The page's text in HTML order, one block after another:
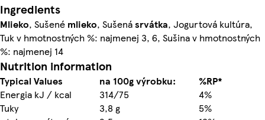
Ingredients
Mlieko, Sušené mlieko, Sušenásrvátka, Jogurtová kultúra,
Tuk v hmotnostných %: najmenej 3, 6, Sušina v hmotnostných
%: najmenej 14
Nutrition information
Typical Values na 100g výrobku:
%RP*
Energia kJ / kcal
314/75
4%
Tuky
3,8 g
5%